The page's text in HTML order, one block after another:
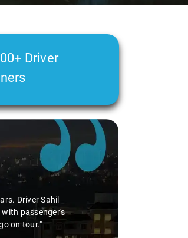
Driver
Driver Sahil
with passenger's
on tour."